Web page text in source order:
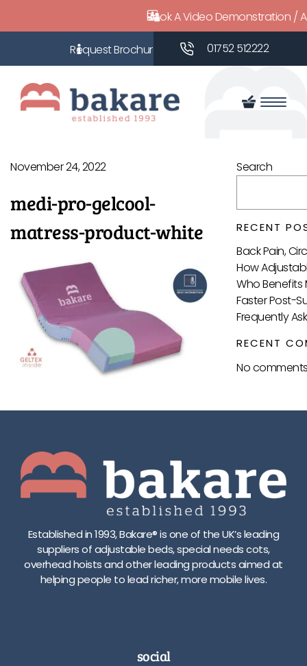
Book A Video Demonstration /
01752 512222
November 24, 2022
medi-pro-gelcool-
matress-product-white
Search
RECENT
Back Pain,
How
Who Benefits
Faster Post-
Frequently
RECENT
No
Established in 1993, Bakare® is one of the UK’s leading
suppliers of adjustable beds, special needs cots,
overhead hoists and other leading products aimed at
helping people to lead richer, more mobile lives.
social